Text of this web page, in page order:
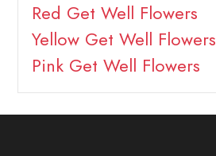
Red Get Well Flowers
Yellow Get Well Flowers
Pink Get Well Flowers